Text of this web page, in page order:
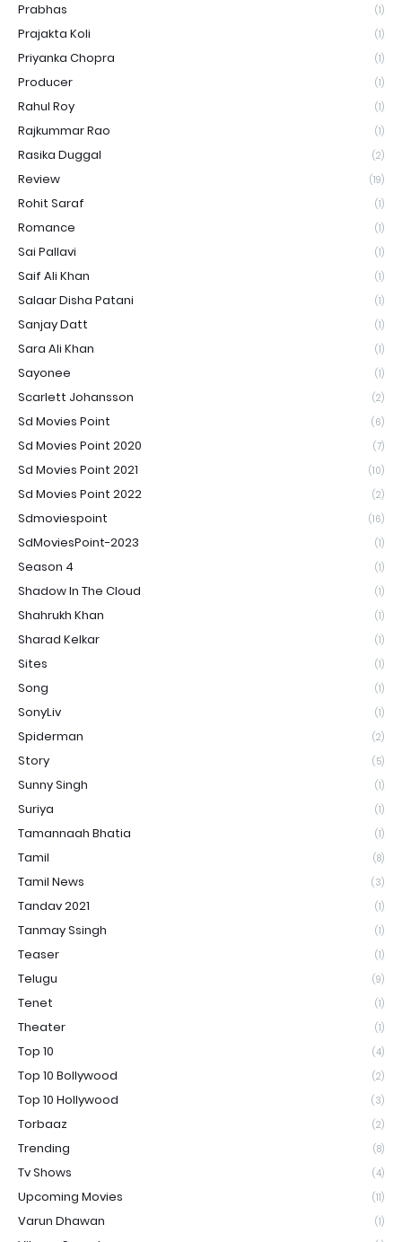
Prabhas (1)
Prajakta Koli (1)
Priyanka Chopra (1)
Producer (1)
Rahul Roy (1)
Rajkummar Rao (1)
Rasika Duggal (2)
Review (19)
Rohit Saraf (1)
Romance (1)
Sai Pallavi (1)
Saif Ali Khan (1)
Salaar Disha Patani (1)
Sanjay Datt (1)
Sara Ali Khan (1)
Sayonee (1)
Scarlett Johansson (2)
Sd Movies Point (6)
Sd Movies Point 2020 (7)
Sd Movies Point 2021 (10)
Sd Movies Point 2022 (2)
Sdmoviespoint (16)
SdMoviesPoint-2023 (1)
Season 4 (1)
Shadow In The Cloud (1)
Shahrukh Khan (1)
Sharad Kelkar (1)
Sites (1)
Song (1)
SonyLiv (1)
Spiderman (2)
Story (5)
Sunny Singh (1)
Suriya (1)
Tamannaah Bhatia (1)
Tamil (8)
Tamil News (3)
Tandav 2021 (1)
Tanmay Ssingh (1)
Teaser (1)
Telugu (9)
Tenet (1)
Theater (1)
Top 10 (4)
Top 10 Bollywood (2)
Top 10 Hollywood (3)
Torbaaz (2)
Trending (8)
Tv Shows (4)
Upcoming Movies (11)
Varun Dhawan (1)